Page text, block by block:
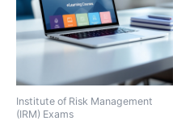
Institute of Risk Management
(IRM) Exams